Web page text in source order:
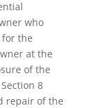
who
for the
at the
of the
8
repair of the